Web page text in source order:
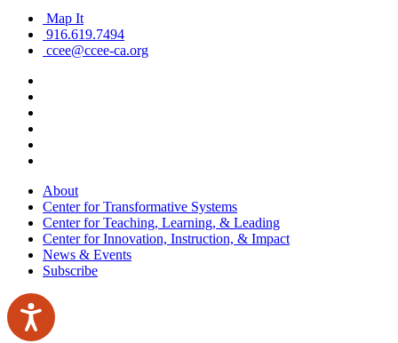
Map It
916.619.7494
ccee@ccee-ca.org
About
Center for Transformative Systems
Center for Teaching, Learning, & Leading
Center for Innovation, Instruction, & Impact
News & Events
Subscribe